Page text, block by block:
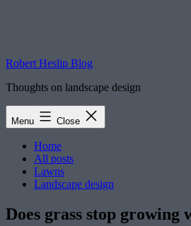
Robert Heslip Blog
Thoughts on landscape design
Menu Close
Home
All posts
Lawns
Landscape design
Does grass stop growing